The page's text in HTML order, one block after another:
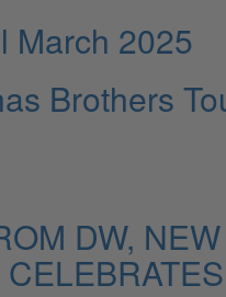
March 2025
Brothers
DW,